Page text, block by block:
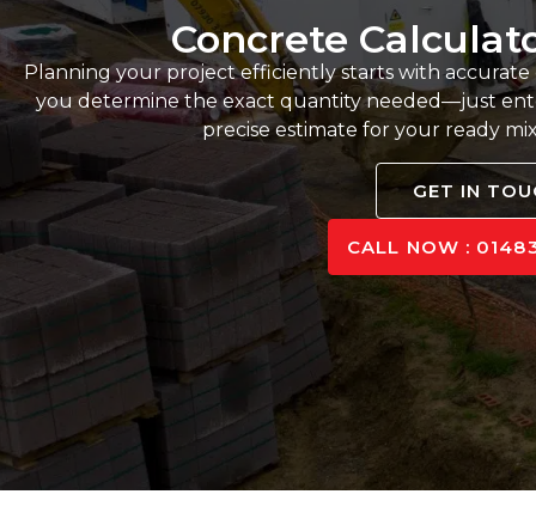
Concrete
Planning your project efficiently starts with
you determine the exact quantity needed—just
precise estimate for your ready
GET IN
CALL NOW :